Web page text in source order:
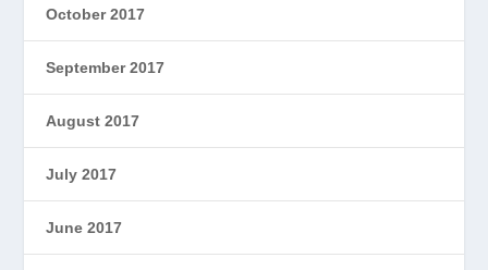
October 2017
September 2017
August 2017
July 2017
June 2017